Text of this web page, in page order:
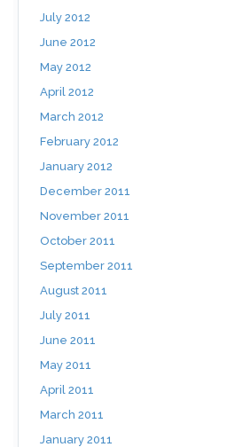
July 2012
June 2012
May 2012
April 2012
March 2012
February 2012
January 2012
December 2011
November 2011
October 2011
September 2011
August 2011
July 2011
June 2011
May 2011
April 2011
March 2011
January 2011